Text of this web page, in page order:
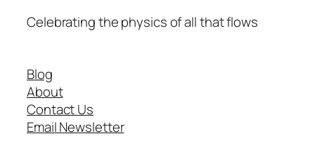
Celebrating the physics of all that flows
Blog
About
Contact Us
Email Newsletter